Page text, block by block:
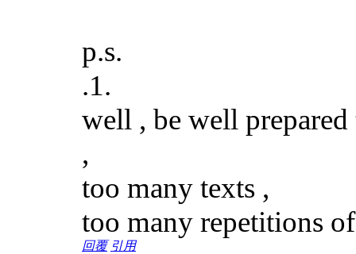
p.s.
.1.
well , be well
,
too many texts ,
too many repetitions
回覆 引用